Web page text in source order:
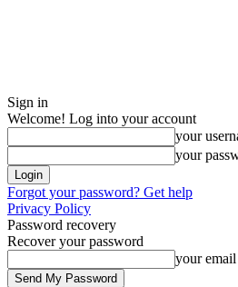
Sign in
Welcome! Log into your account
your
your
Forgot your password? Get help
Privacy Policy
Password recovery
Recover your password
your email